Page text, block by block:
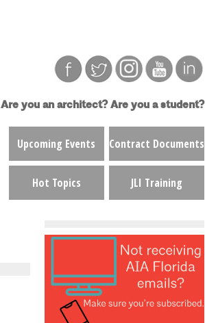
Are you an architect? Are you a student?
Upcoming Events Contract Documents
Hot Topics JLI Training